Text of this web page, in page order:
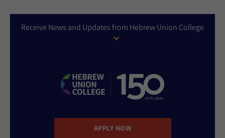
Receive News and Updates from Hebrew Union College
APPLY NOW